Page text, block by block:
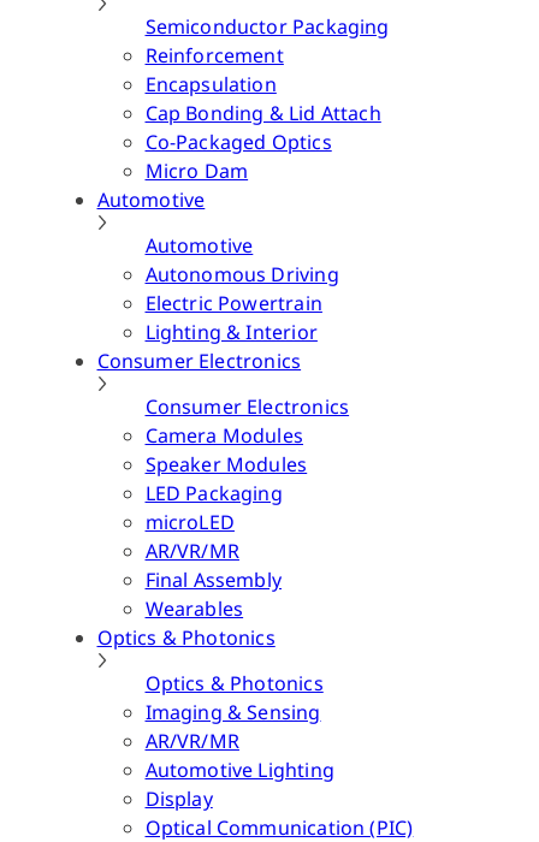
Semiconductor Packaging
Reinforcement
Encapsulation
Cap Bonding & Lid Attach
Co-Packaged Optics
Micro Dam
Automotive
Automotive
Autonomous Driving
Electric Powertrain
Lighting & Interior
Consumer Electronics
Consumer Electronics
Camera Modules
Speaker Modules
LED Packaging
microLED
AR/VR/MR
Final Assembly
Wearables
Optics & Photonics
Optics & Photonics
Imaging & Sensing
AR/VR/MR
Automotive Lighting
Display
Optical Communication (PIC)